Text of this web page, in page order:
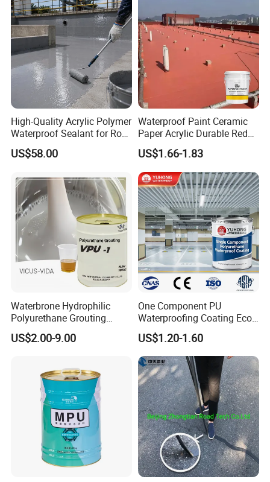
High-Quality Acrylic Polymer
Waterproof Sealant for Roof
Waterproof
US$58.00
Waterproof Paint Ceramic
Paper Acrylic Durable Red
Roof Roller Liquid Rubber
Coating
US$1.66-1.83
Waterbrone Hydrophilic
Polyurethane Grouting
Materials for Waterproof
Reinforcement Repair of
US$2.00-9.00
One Component PU
Waterproofing Coating Eco
Friendly Formula Meets
Green Building Standards
US$1.20-1.60